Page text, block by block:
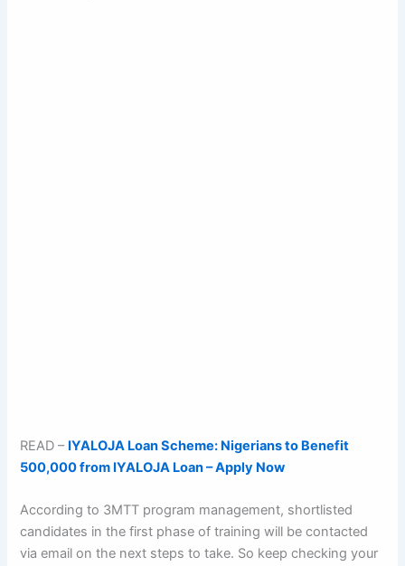
READ – IYALOJA Loan Scheme: Nigerians to Benefit
500,000 from IYALOJA Loan – Apply Now
According to 3MTT program management, shortlisted
candidates in the first phase of training will be contacted
via email on the next steps to take. So keep checking your